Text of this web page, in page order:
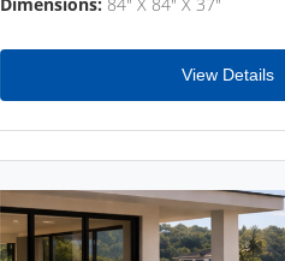
View Details